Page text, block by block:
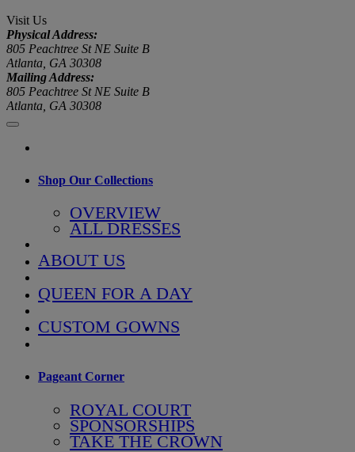
Visit Us
Physical Address:
805 Peachtree St NE Suite B
Atlanta, GA 30308
Mailing Address:
805 Peachtree St NE Suite B
Atlanta, GA 30308
Shop Our Collections
OVERVIEW
ALL DRESSES
ABOUT US
QUEEN FOR A DAY
CUSTOM GOWNS
Pageant Corner
ROYAL COURT
SPONSORSHIPS
TAKE THE CROWN